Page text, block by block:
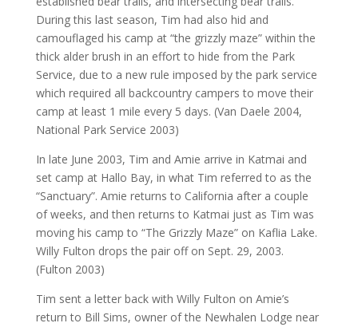
During this last season, Tim had also hid and
camouflaged his camp at “the grizzly maze” within the
thick alder brush in an effort to hide from the Park
Service, due to a new rule imposed by the park service
which required all backcountry campers to move their
camp at least 1 mile every 5 days. (Van Daele 2004,
National Park Service 2003)
In late June 2003, Tim and Amie arrive in Katmai and
set camp at Hallo Bay, in what Tim referred to as the
“Sanctuary”. Amie returns to California after a couple
of weeks, and then returns to Katmai just as Tim was
moving his camp to “The Grizzly Maze” on Kaflia Lake.
Willy Fulton drops the pair off on Sept. 29, 2003.
(Fulton 2003)
Tim sent a letter back with Willy Fulton on Amie’s
return to Bill Sims, owner of the Newhalen Lodge near